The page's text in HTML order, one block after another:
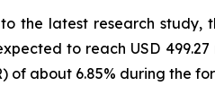
the latest research study,
to reach USD
of about 6.85% during the